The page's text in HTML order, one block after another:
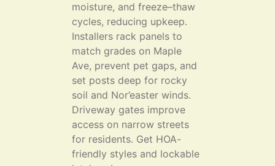
moisture, and freeze–thaw
cycles, reducing upkeep.
Installers rack panels to
match grades on Maple
Ave, prevent pet gaps, and
set posts deep for rocky
soil and Nor’easter winds.
Driveway gates improve
access on narrow streets
for residents. Get HOA-
friendly styles and lockable